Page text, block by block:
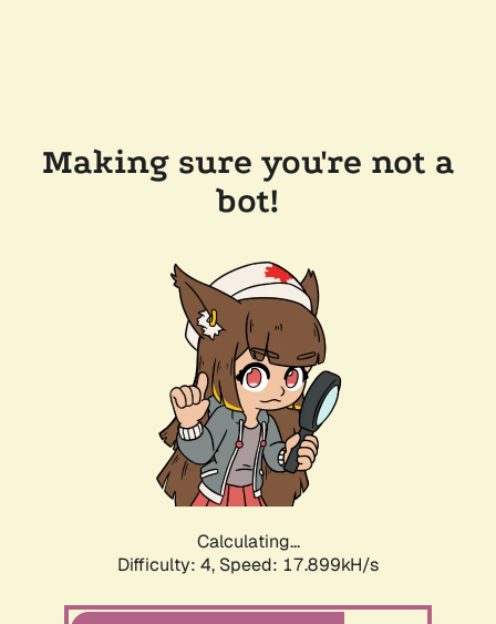
Making sure you're not a
bot!
Calculating...
Difficulty: 4, Speed: 17.899kH/s